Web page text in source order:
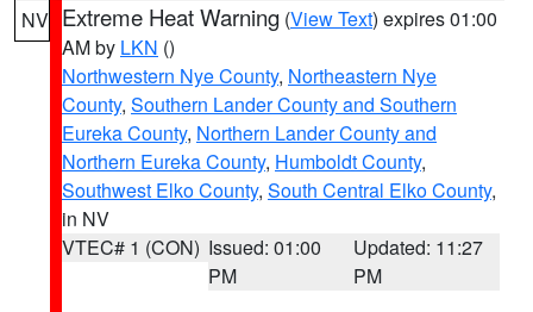
NV Extreme Heat Warning (View Text) expires 01:00
AM by LKN ()
Northwestern Nye County, Northeastern Nye
County, Southern Lander County and Southern
Eureka County, Northern Lander County and
Northern Eureka County, Humboldt County,
Southwest Elko County, South Central Elko County,
in NV
VTEC# 1 (CON) Issued: 01:00
PM
Updated: 11:27
PM